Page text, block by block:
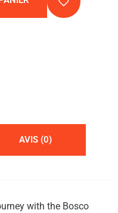
AVIS (0)
with the Bosco